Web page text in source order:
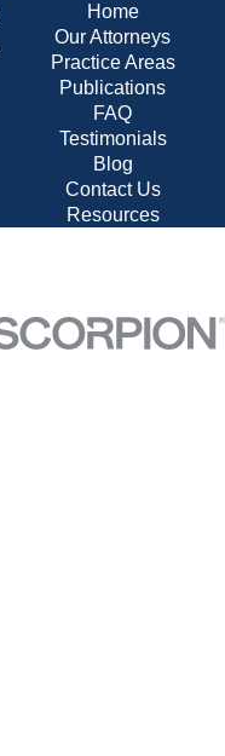
Home
Our Attorneys
Practice Areas
Publications
FAQ
Testimonials
Blog
Contact Us
Resources